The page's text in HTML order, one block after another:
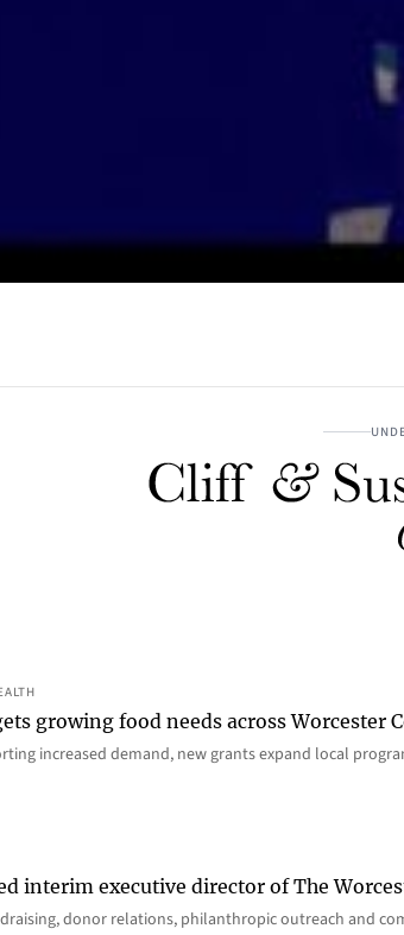
growing food needs across Worcester
increased demand, new grants expand local
interim executive director of The
donor relations, philanthropic outreach and